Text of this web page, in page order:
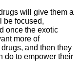
will give them a
be focused,
once the exotic
more of
and then they
do to empower their